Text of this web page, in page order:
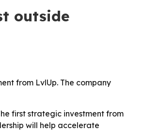
outside
from LvlUp. The company
first strategic investment from
will help accelerate